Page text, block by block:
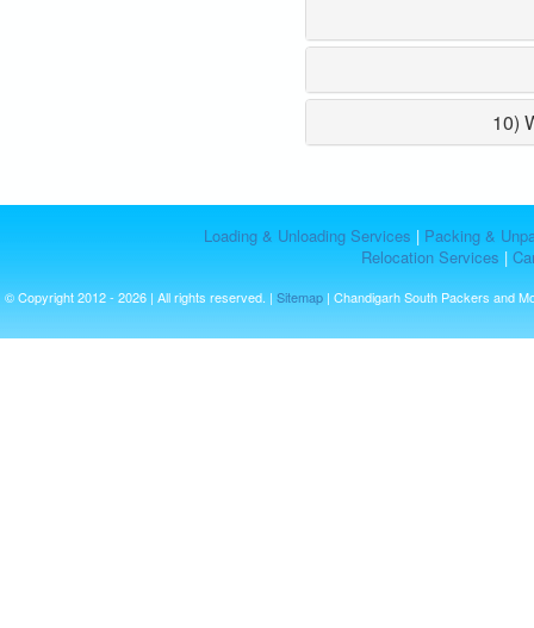
10)
Loading & Unloading Services | Packing &
Relocation Services |
© Copyright 2012 - 2026 | All rights reserved. | Sitemap | Chandigarh South Packers and